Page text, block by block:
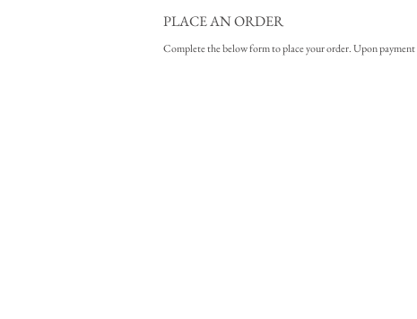
PLACE AN ORDER
Complete the below form to place your order. Upon